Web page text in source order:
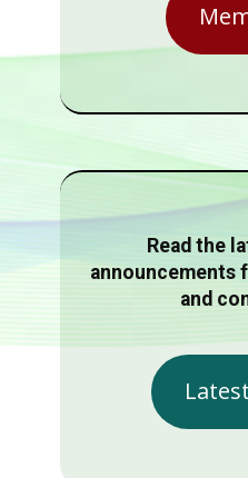
Read the
announcements
and